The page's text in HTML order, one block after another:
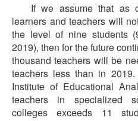
If we assume that as
learners and teachers will
the level of nine students
2019), then for the future
thousand teachers will be
teachers less than in
Institute of Educational
teachers in specialized
colleges exceeds 11